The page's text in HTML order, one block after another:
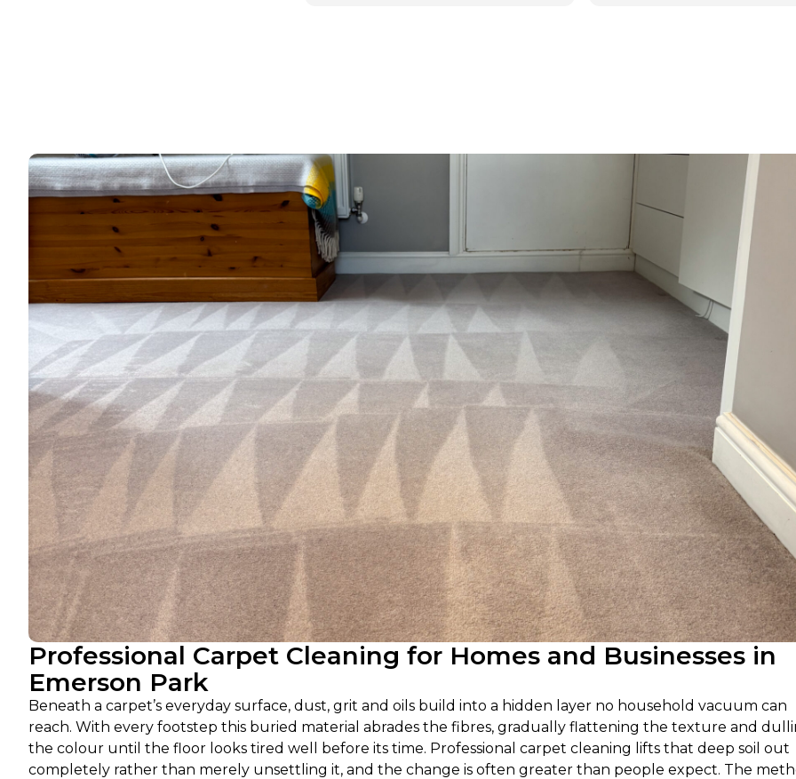
Thank you!
Professional Carpet Cleaning for Homes and Businesses in
Emerson Park
Beneath a carpet’s everyday surface, dust, grit and oils build into a hidden layer no household vacuum can
reach. With every footstep this buried material abrades the fibres, gradually flattening the texture and
the colour until the floor looks tired well before its time. Professional carpet cleaning lifts that deep soil out
completely rather than merely unsettling it, and the change is often greater than people expect. The